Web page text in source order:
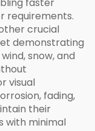
requirements.
crucial
demonstrating
snow, and
visual
fading,
their
with minimal